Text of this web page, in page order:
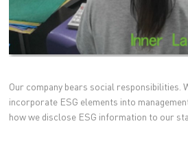
Our company bears social responsibilities.
incorporate ESG elements into
how we disclose ESG information to our